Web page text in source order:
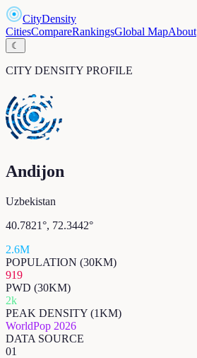
CityDensity
CitiesCompareRankingsGlobal MapAbout
☾
CITY DENSITY PROFILE
Andijon
Uzbekistan
40.7821°, 72.3442°
2.6M
POPULATION (30KM)
919
PWD (30KM)
2k
PEAK DENSITY (1KM)
WorldPop 2026
DATA SOURCE
01